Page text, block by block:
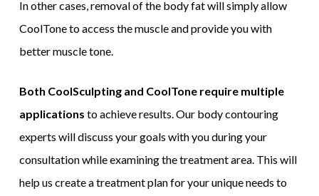
In other cases, removal of the body fat will simply allow
CoolTone to access the muscle and provide you with
better muscle tone.
Both CoolSculpting and CoolTone require multiple
applications to achieve results. Our body contouring
experts will discuss your goals with you during your
consultation while examining the treatment area. This will
help us create a treatment plan for your unique needs to